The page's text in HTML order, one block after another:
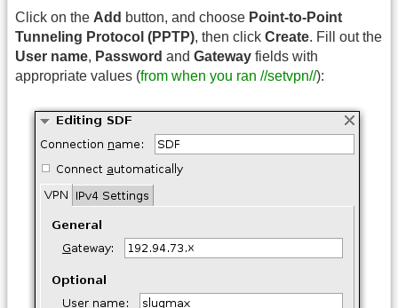
Click on the Add button, and choose Point-to-Point
Tunneling Protocol (PPTP), then click Create. Fill out the
User name, Password and Gateway fields with
appropriate values (from when you ran //setvpn//):